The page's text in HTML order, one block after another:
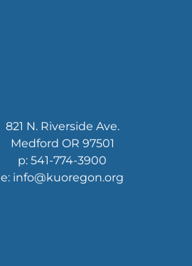
821 N. Riverside Ave.
Medford OR 97501
p: 541-774-3900
e: info@kuoregon.org